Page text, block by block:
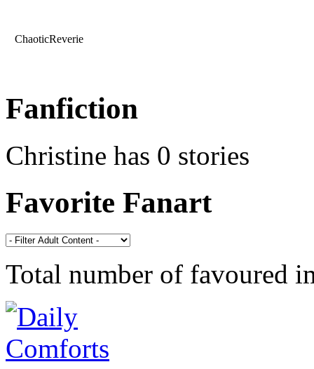
ChaoticReverie
Fanfiction
Christine has 0 stories
Favorite Fanart
Total number of favoured